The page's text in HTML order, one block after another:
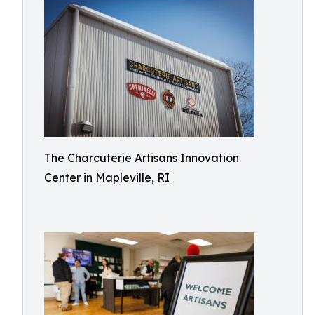
The Charcuterie Artisans Innovation
Center in Mapleville, RI